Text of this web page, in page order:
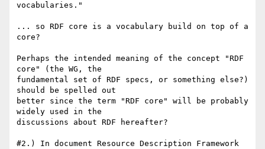
vocabularies."
... so RDF core is a vocabulary build on top of a
core?
Perhaps the intended meaning of the concept "RDF
core" (the WG, the
fundamental set of RDF specs, or something else?)
should be spelled out
better since the term "RDF core" will be probably
widely used in the
discussions about RDF hereafter?
#2.) In document Resource Description Framework